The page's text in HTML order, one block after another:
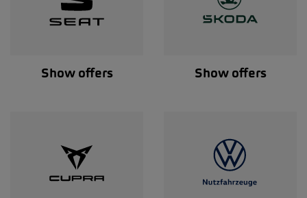
Show offers Show offers